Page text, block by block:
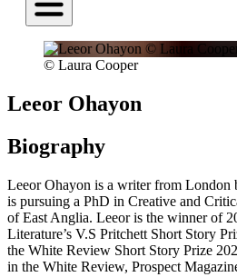
© Laura Cooper
Leeor Ohayon
Biography
Leeor Ohayon is a writer from London
is pursuing a PhD in Creative and
of East Anglia. Leeor is the winner of
Literature’s V.S Pritchett Short Story
the White Review Short Story Prize
in the White Review, Prospect